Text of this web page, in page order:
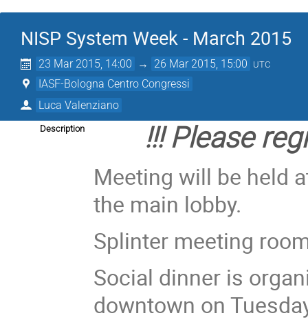
NISP System Week - March 2015
23 Mar 2015, 14:00 → 26 Mar 2015, 15:00 UTC
IASF-Bologna Centro Congressi
Luca Valenziano
Description !!! Please
Meeting will be held
the main lobby.
Splinter meeting
Social dinner is
downtown on